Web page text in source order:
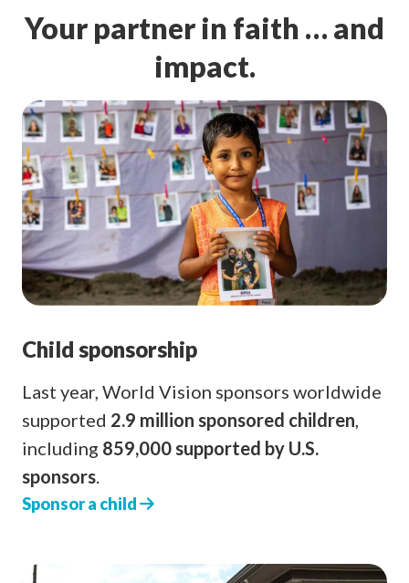
Your partner in faith … and
impact.
Child sponsorship
Last year, World Vision sponsors worldwide
supported 2.9 million sponsored children,
including 859,000 supported by U.S.
sponsors.
Sponsor a child